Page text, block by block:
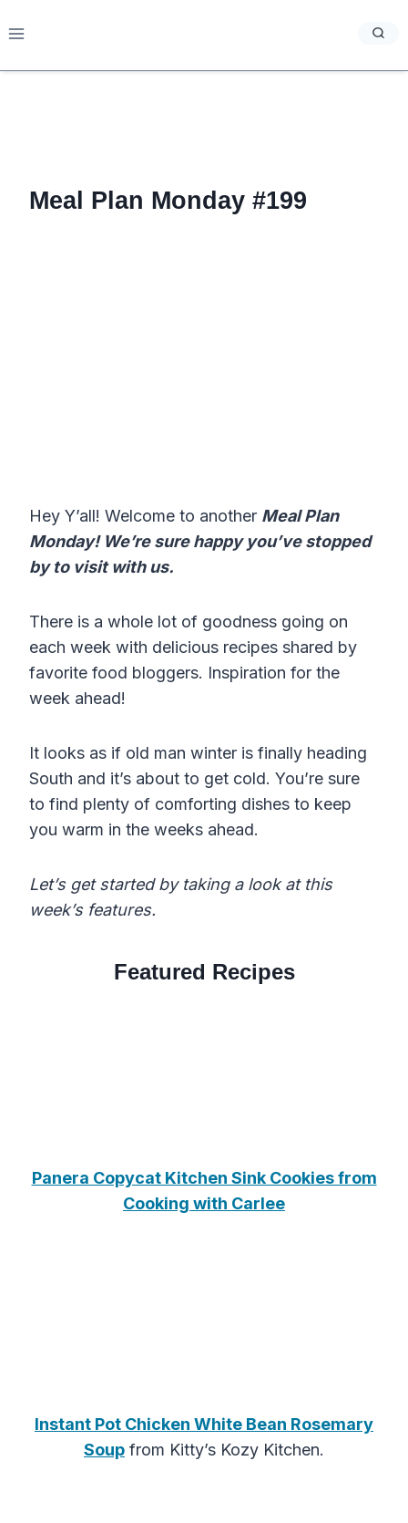
to
Meal Plan Monday #199
Hey Y’all! Welcome to another Meal Plan
Monday! We’re sure happy you’ve stopped
by to visit with us.
There is a whole lot of goodness going on
each week with delicious recipes shared by
favorite food bloggers. Inspiration for the
week ahead!
It looks as if old man winter is finally heading
South and it’s about to get cold. You’re sure
to find plenty of comforting dishes to keep
you warm in the weeks ahead.
Let’s get started by taking a look at this
week’s features.
Featured Recipes
Panera Copycat Kitchen Sink Cookies from
Cooking with Carlee
Instant Pot Chicken White Bean Rosemary
Soup from Kitty’s Kozy Kitchen.